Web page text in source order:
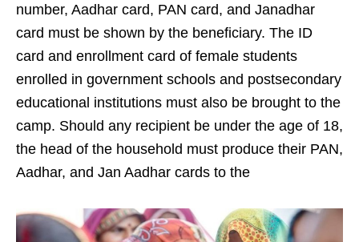
number, Aadhar card, PAN card, and Janadhar
card must be shown by the beneficiary. The ID
card and enrollment card of female students
enrolled in government schools and postsecondary
educational institutions must also be brought to the
camp. Should any recipient be under the age of 18,
the head of the household must produce their PAN,
Aadhar, and Jan Aadhar cards to the